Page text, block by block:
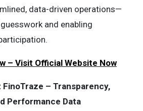
data-driven operations—
and enabling
– Visit Official Website Now
– Transparency,
Performance Data